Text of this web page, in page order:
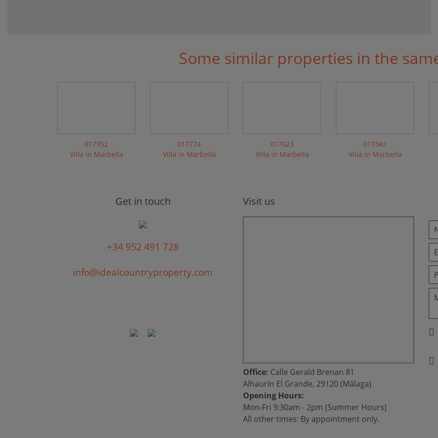
Some similar properties in the
017952
Villa in Marbella
017774
Villa in Marbella
017623
Villa in Marbella
0173A1
Villa in Marbella
Get in touch
+34 952 491 728
info@idealcountryproperty.com
Visit us
Office: Calle Gerald Brenan 81
Alhaurín El Grande, 29120 (Málaga)
Opening Hours:
Mon-Fri 9:30am - 2pm (Summer Hours)
All other times: By appointment only.